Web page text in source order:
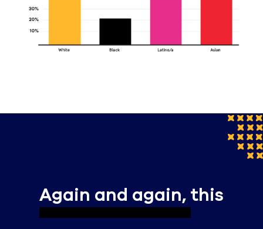
Again and again,this